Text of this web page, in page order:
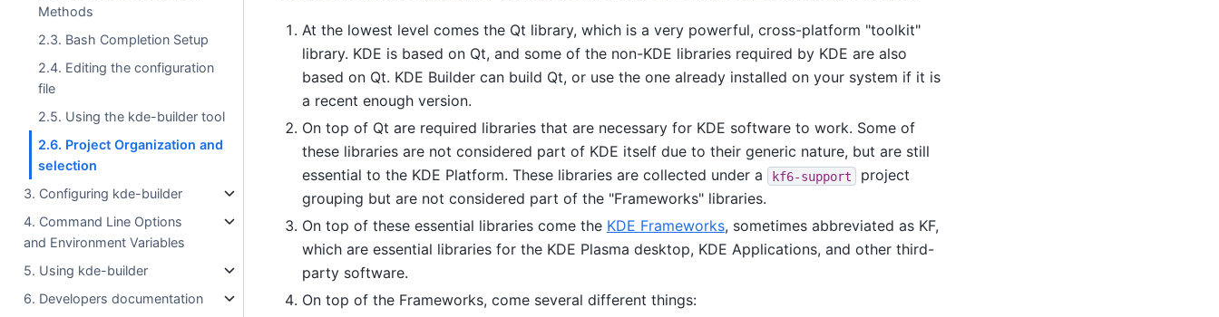
Methods
2.3. Bash Completion Setup
2.4. Editing the configuration
file
2.5. Using the kde-builder tool
2.6. Project Organization and
selection
3. Configuring kde-builder
4. Command Line Options
and Environment Variables
5. Using kde-builder
6. Developers documentation
At the lowest level comes the Qt library, which is a very powerful, cross-platform "toolkit"
library. KDE is based on Qt, and some of the non-KDE libraries required by KDE are also
based on Qt. KDE Builder can build Qt, or use the one already installed on your system if it is
a recent enough version.
On top of Qt are required libraries that are necessary for KDE software to work. Some of
these libraries are not considered part of KDE itself due to their generic nature, but are still
essential to the KDE Platform. These libraries are collected under a
kf6-support
project
grouping but are not considered part of the "Frameworks" libraries.
On top of these essential libraries come the KDE Frameworks, sometimes abbreviated as KF,
which are essential libraries for the KDE Plasma desktop, KDE Applications, and other third-
party software.
On top of the Frameworks, come several different things: